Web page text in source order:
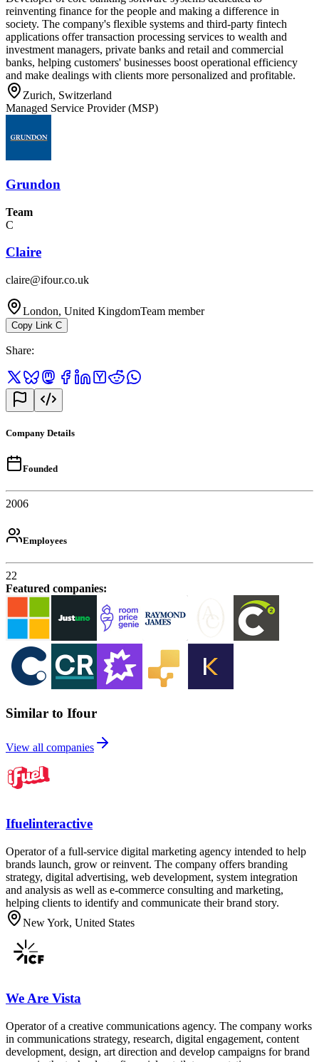
reinventing finance for the people and making a difference in
society. The company's flexible systems and third-party fintech
applications offer transaction processing services to wealth and
investment managers, private banks and retail and commercial
banks, helping customers' businesses boost operational efficiency
and make dealings with clients more personalized and profitable.
Zurich, Switzerland
Managed Service Provider (MSP)
Grundon
Team
C
Claire
claire@ifour.co.uk
London, United KingdomTeam member
Copy Link C
Share:
Company Details
Founded
2006
Employees
22
Featured companies:
Similar to Ifour
View all companies
Ifuelinteractive
Operator of a full-service digital marketing agency intended to help
brands launch, grow or reinvent. The company offers branding
strategy, digital advertising, web development, system integration
and analysis as well as e-commerce consulting and marketing,
helping clients to identify and communicate their brand story.
New York, United States
We Are Vista
Operator of a creative communications agency. The company works
in communications strategy, research, digital engagement, content
development, design, art direction and develop campaigns for brand